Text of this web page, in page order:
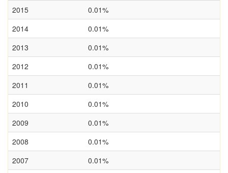
2015
0.01%
2014
0.01%
2013
0.01%
2012
0.01%
2011
0.01%
2010
0.01%
2009
0.01%
2008
0.01%
2007
0.01%